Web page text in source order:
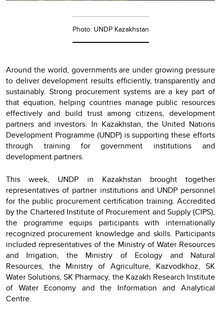
Photo: UNDP Kazakhstan
Around the world, governments are under growing pressure
to deliver development results efficiently, transparently and
sustainably. Strong procurement systems are a key part of
that equation, helping countries manage public resources
effectively and build trust among citizens, development
partners and investors. In Kazakhstan, the United Nations
Development Programme (UNDP) is supporting these efforts
through training for government institutions and
development partners.
This week, UNDP in Kazakhstan brought together
representatives of partner institutions and UNDP personnel
for the public procurement certification training. Accredited
by the Chartered Institute of Procurement and Supply (CIPS),
the programme equips participants with internationally
recognized procurement knowledge and skills. Participants
included representatives of the Ministry of Water Resources
and Irrigation, the Ministry of Ecology and Natural
Resources, the Ministry of Agriculture, Kazvodkhoz, SK
Water Solutions, SK Pharmacy, the Kazakh Research Institute
of Water Economy and the Information and Analytical
Centre.